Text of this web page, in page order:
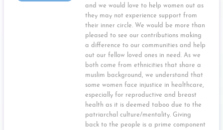
and we would love to help women out as
they may not experience support from
their inner circle. We would be more than
pleased to see our contributions making
a difference to our communities and help
out our fellow loved ones in need. As we
both come from ethnicities that share a
muslim background, we understand that
some women face injustice in healthcare,
especially for reproductive and breast
health as it is deemed taboo due to the
patriarchal culture/mentality. Giving
back to the people is a prime component